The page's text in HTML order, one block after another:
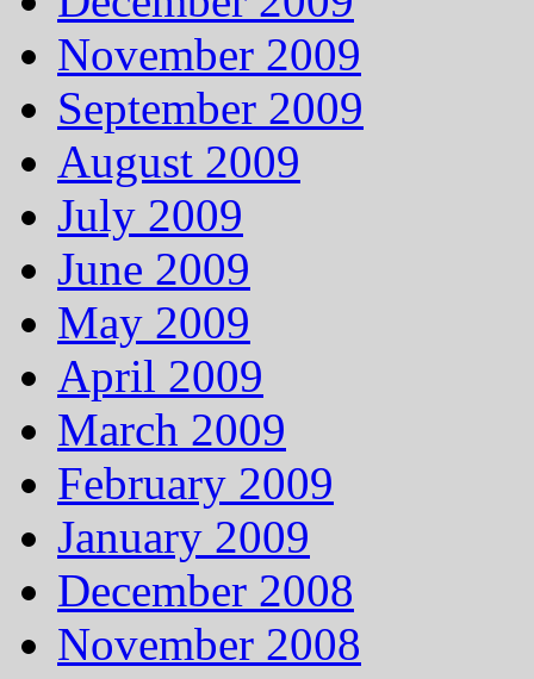
November 2009
September 2009
August 2009
July 2009
June 2009
May 2009
April 2009
March 2009
February 2009
January 2009
December 2008
November 2008